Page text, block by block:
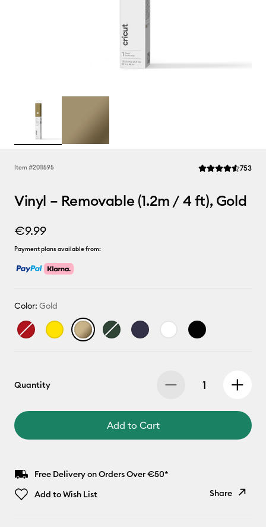
Item #2011595 Average Rating
753
Vinyl – Removable (1.2m / 4 ft), Gold
€9.99
Payment plans available from:
Color: Gold
Quantity
Add to Cart
Free Delivery on Orders Over €50*
Add to Wish List
Share